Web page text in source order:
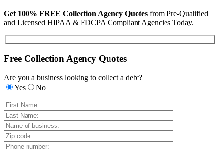
Get 100% FREE Collection Agency Quotes from Pre-Qualified
and Licensed HIPAA & FDCPA Compliant Agencies Today.
Free Collection Agency Quotes
Are you a business looking to collect a debt?
Yes
No